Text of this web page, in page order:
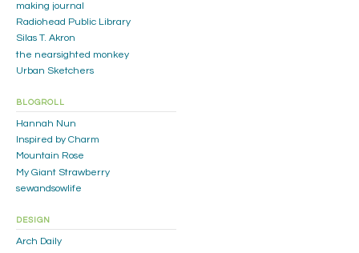
making journal
Radiohead Public Library
Silas T. Akron
the nearsighted monkey
Urban Sketchers
BLOGROLL
Hannah Nun
Inspired by Charm
Mountain Rose
My Giant Strawberry
sewandsowlife
DESIGN
Arch Daily